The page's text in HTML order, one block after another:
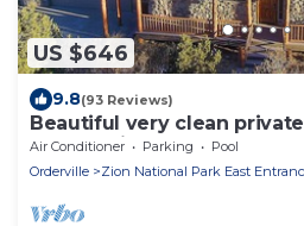
US $646
9.8(93 Reviews)
Beautiful very clean
Next to Zion Ponderosa
Air Conditioner Parking
Pool
Orderville
Zion National Park East